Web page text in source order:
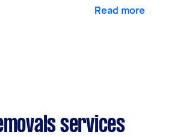
Read more
services